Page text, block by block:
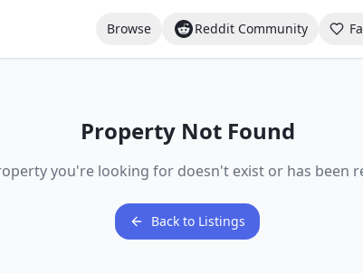
Browse Reddit Community
Property Not Found
you're looking for doesn't exist or has been
Back to Listings